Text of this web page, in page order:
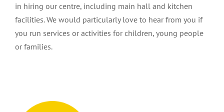
in hiring our centre, including main hall and kitchen
facilities. We would particularly love to hear from you if
you run services or activities for children, young people
or families.